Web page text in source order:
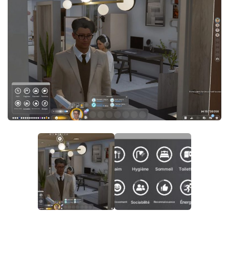
Careers
House
Objects
Other